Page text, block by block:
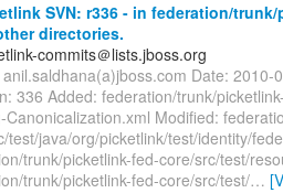
SVN: r336 - in federation/
directories.
commits＠lists.jboss.org
Date:
336 Added: federation/trunk/
Canonicalization.xml Modified:
test/java/org/picketlink/test/identity/
trunk/picketlink-fed-core/src/test/
trunk/picketlink-fed-core/src/test/…